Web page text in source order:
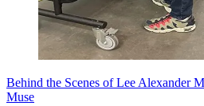
Behind the Scenes of Lee Alexander
Muse